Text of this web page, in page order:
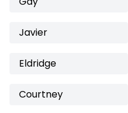
Javier
Eldridge
Courtney